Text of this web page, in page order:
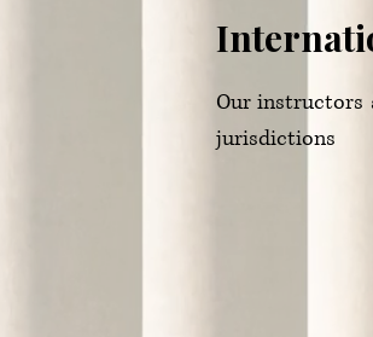
Our instructors
jurisdictions